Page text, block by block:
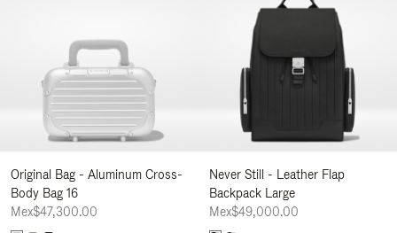
Original Bag - Aluminum Cross-
Body Bag 16
Mex$47,300.00
Never Still - Leather Flap
Backpack Large
Mex$49,000.00